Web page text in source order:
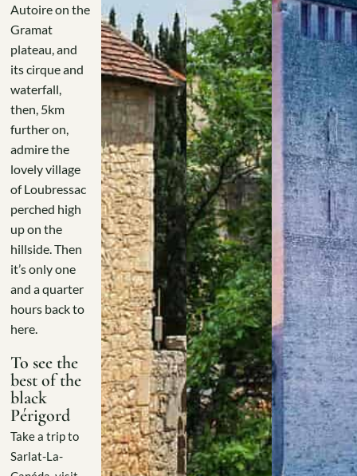
Autoire on the
Gramat
plateau, and
its cirque and
waterfall,
then, 5km
further on,
admire the
lovely village
of Loubressac
perched high
up on the
hillside. Then
it’s only one
and a quarter
hours back to
here.
To see the
best of the
black
Périgord
Take a trip to
Sarlat-La-